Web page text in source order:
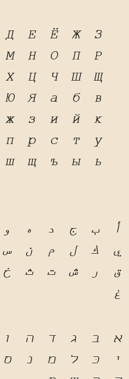
Д Е Ё Ж
З
М Н О П
Р
Х Ц Ч Ш
Щ
Ю Я а б
в
ж з и й
к
п р с т
у
ш щ ъ ы
ь
أ ب ج د ه و
ي
ك ل م ن س
ق
ر ش ت ث خ
غ
א בּ ג ד ה ו
י
כּ ל מ נ ס